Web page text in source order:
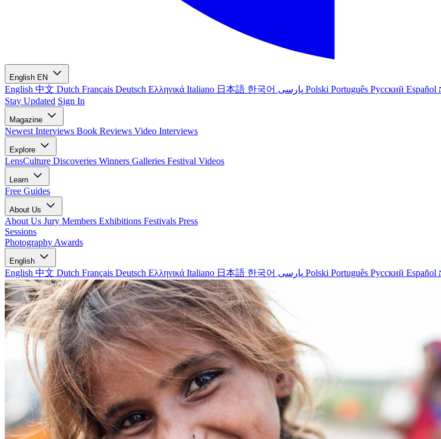
English EN
English 中文 Dutch Français Deutsch Ελληνικά Italiano 日本語 한국어 Polski Português Русский Español
Stay Updated Sign In
Magazine
Newest Interviews Book Reviews Video Interviews
Explore
LensCulture Discoveries Winners Galleries Festival Videos
Learn
Free Guides
About Us
About Us Jury Members Exhibitions Festivals Press
Sessions
Photography Awards
English
English 中文 Dutch Français Deutsch Ελληνικά Italiano 日本語 한국어 Polski Português Русский Español